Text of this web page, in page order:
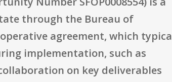
through the Bureau of
agreement, which
implementation, such as
on key deliverables